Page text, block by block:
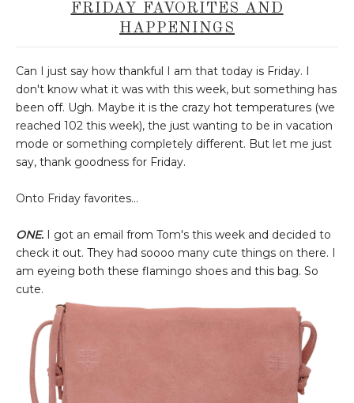
FRIDAY FAVORITES AND
HAPPENINGS
Can I just say how thankful I am that today is Friday. I
don't know what it was with this week, but something has
been off. Ugh. Maybe it is the crazy hot temperatures (we
reached 102 this week), the just wanting to be in vacation
mode or something completely different. But let me just
say, thank goodness for Friday.
Onto Friday favorites...
ONE. I got an email from Tom's this week and decided to
check it out. They had soooo many cute things on there. I
am eyeing both these flamingo shoes and this bag. So
cute.